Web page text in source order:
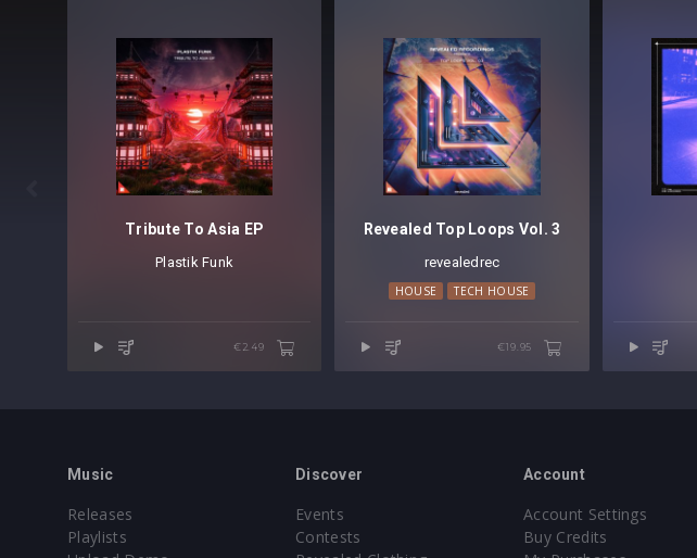
Tribute To Asia EP
Plastik Funk
€2.49
Revealed Top Loops Vol. 3
revealedrec
HOUSE TECH HOUSE
€19.95
Music
Releases
Playlists
Discover
Events
Contests
Account
Account Settings
Buy Credits